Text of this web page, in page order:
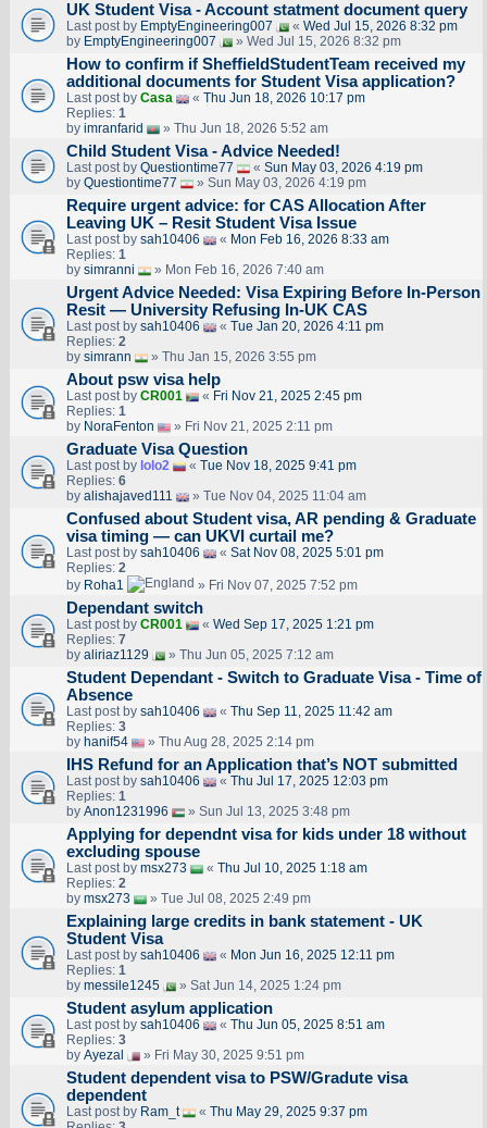
UK Student Visa - Account statment document query
Last post by EmptyEngineering007 « Wed Jul 15, 2026 8:32 pm
by EmptyEngineering007 » Wed Jul 15, 2026 8:32 pm
How to confirm if SheffieldStudentTeam received my
additional documents for Student Visa application?
Last post by Casa « Thu Jun 18, 2026 10:17 pm
Replies: 1
by imranfarid » Thu Jun 18, 2026 5:52 am
Child Student Visa - Advice Needed!
Last post by Questiontime77 « Sun May 03, 2026 4:19 pm
by Questiontime77 » Sun May 03, 2026 4:19 pm
Require urgent advice: for CAS Allocation After
Leaving UK – Resit Student Visa Issue
Last post by sah10406 « Mon Feb 16, 2026 8:33 am
Replies: 1
by simranni » Mon Feb 16, 2026 7:40 am
Urgent Advice Needed: Visa Expiring Before In-Person
Resit — University Refusing In-UK CAS
Last post by sah10406 « Tue Jan 20, 2026 4:11 pm
Replies: 2
by simrann » Thu Jan 15, 2026 3:55 pm
About psw visa help
Last post by CR001 « Fri Nov 21, 2025 2:45 pm
Replies: 1
by NoraFenton » Fri Nov 21, 2025 2:11 pm
Graduate Visa Question
Last post by lolo2 « Tue Nov 18, 2025 9:41 pm
Replies: 6
by alishajaved111 » Tue Nov 04, 2025 11:04 am
Confused about Student visa, AR pending & Graduate
visa timing — can UKVI curtail me?
Last post by sah10406 « Sat Nov 08, 2025 5:01 pm
Replies: 2
by Roha1 » Fri Nov 07, 2025 7:52 pm
Dependant switch
Last post by CR001 « Wed Sep 17, 2025 1:21 pm
Replies: 7
by aliriaz1129 » Thu Jun 05, 2025 7:12 am
Student Dependant - Switch to Graduate Visa - Time of
Absence
Last post by sah10406 « Thu Sep 11, 2025 11:42 am
Replies: 3
by hanif54 » Thu Aug 28, 2025 2:14 pm
IHS Refund for an Application that’s NOT submitted
Last post by sah10406 « Thu Jul 17, 2025 12:03 pm
Replies: 1
by Anon1231996 » Sun Jul 13, 2025 3:48 pm
Applying for dependnt visa for kids under 18 without
excluding spouse
Last post by msx273 « Thu Jul 10, 2025 1:18 am
Replies: 2
by msx273 » Tue Jul 08, 2025 2:49 pm
Explaining large credits in bank statement - UK
Student Visa
Last post by sah10406 « Mon Jun 16, 2025 12:11 pm
Replies: 1
by messile1245 » Sat Jun 14, 2025 1:24 pm
Student asylum application
Last post by sah10406 « Thu Jun 05, 2025 8:51 am
Replies: 3
by Ayezal » Fri May 30, 2025 9:51 pm
Student dependent visa to PSW/Gradute visa
dependent
Last post by Ram_t « Thu May 29, 2025 9:37 pm